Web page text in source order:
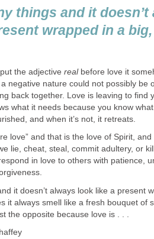
things and it doesn’t
wrapped in a
the adjective realbefore love it
negative nature could not possibly be
back together. Love is leaving to find
what it needs because you know what
and when it’s not, it retreats.
love” and that is the love of Spirit,
lie, cheat, steal, commit adultery, or
in love to others with patience,
it doesn’t always look like a present
it always smell like a fresh bouquet of
the opposite because love is . . .